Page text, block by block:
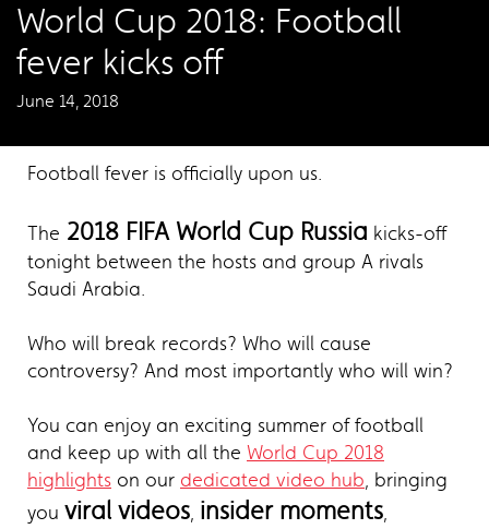
World Cup 2018: Football
fever kicks off
June 14, 2018
Football fever is officially upon us.
The 2018 FIFA World Cup Russia kicks-off
tonight between the hosts and group A rivals
Saudi Arabia.
Who will break records? Who will cause
controversy? And most importantly who will win?
You can enjoy an exciting summer of football
and keep up with all the World Cup 2018
highlights on our dedicated video hub, bringing
you viral videos, insider moments,